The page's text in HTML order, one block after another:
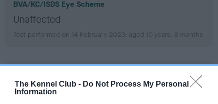
The Kennel Club - Do Not Process My Personal
Information
BVA/KC/ISDS Eye Scheme
Unaffected
Test performed on 14 February 2023; aged 10 years, 8 months
Unaffected